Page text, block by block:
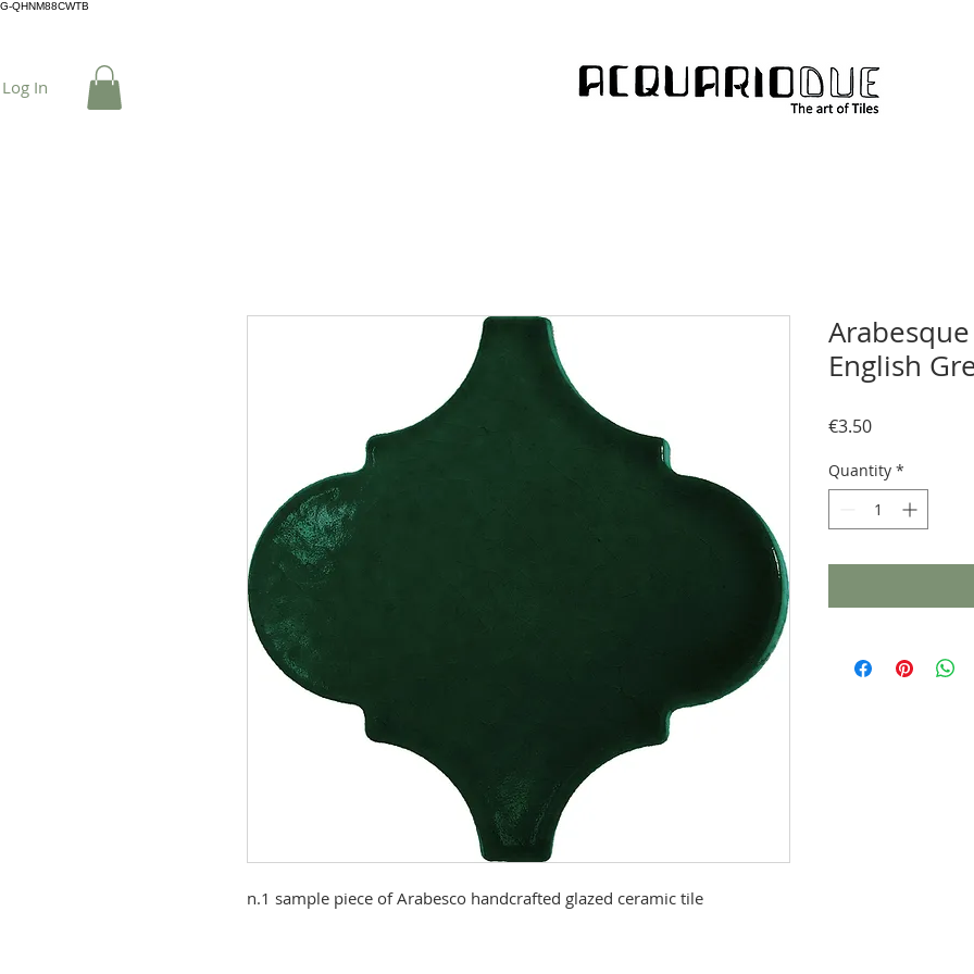
G-QHNM88CWTB
Log In
n.1 sample piece of Arabesco handcrafted glazed ceramic tile
English
€3.50Price
Quantity *